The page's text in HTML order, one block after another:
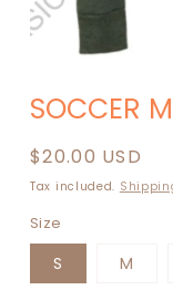
1
in
SOCCER
Regular
price
$20.00 USD
Tax included.
Size
S M